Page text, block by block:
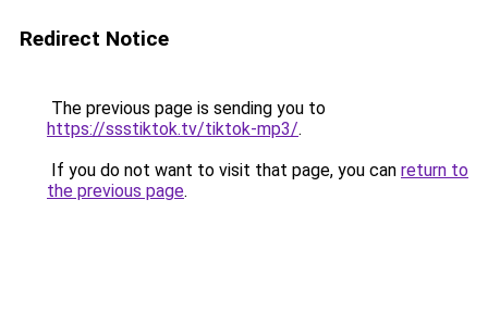
Redirect Notice
The previous page is sending you to
https://ssstiktok.tv/tiktok-mp3/.
If you do not want to visit that page, you can return to
the previous page.